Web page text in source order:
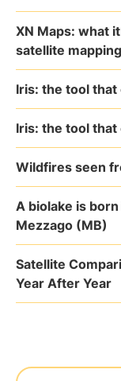
XN Maps: what
satellite
Iris: the tool
Iris: the tool
Wildfires seen
A biolake is
Mezzago (MB)
Satellite
Year After Year